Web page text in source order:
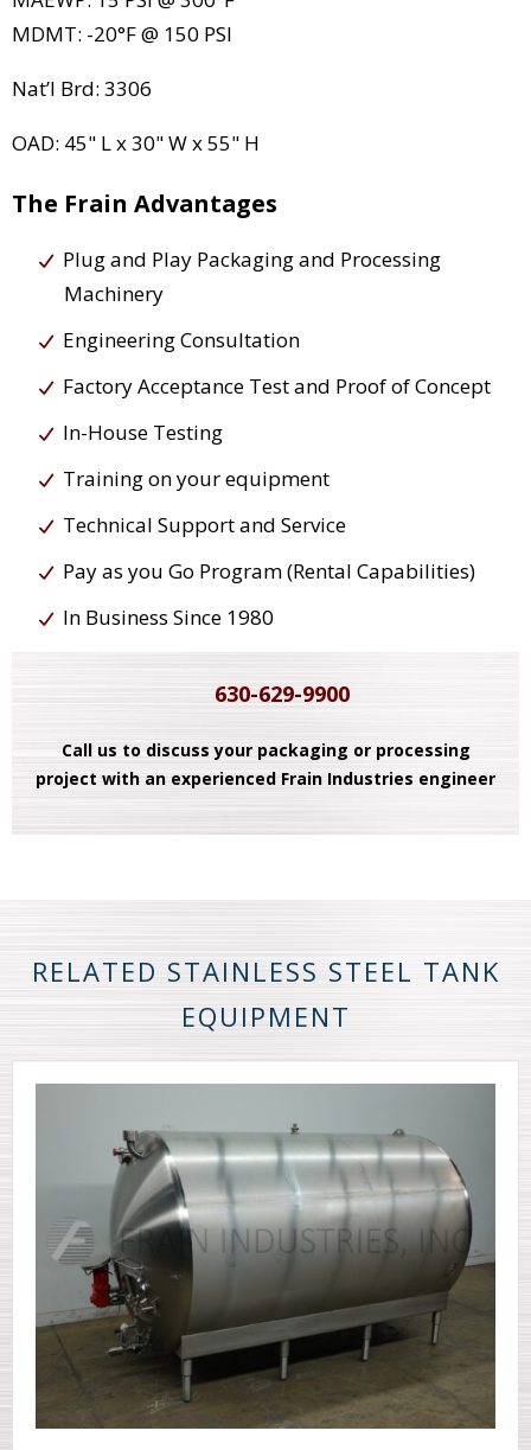
MDMT: -20°F @ 150 PSI
Nat’l Brd: 3306
OAD: 45" L x 30" W x 55" H
The Frain Advantages
Plug and Play Packaging and Processing
Machinery
Engineering Consultation
Factory Acceptance Test and Proof of Concept
In-House Testing
Training on your equipment
Technical Support and Service
Pay as you Go Program (Rental Capabilities)
In Business Since 1980
630-629-9900
Call us to discuss your packaging or processing
project with an experienced Frain Industries engineer
RELATED STAINLESS STEEL TANK
EQUIPMENT